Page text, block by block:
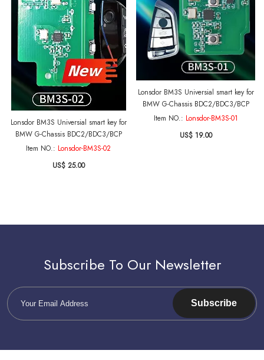
Lonsdor BM3S Universial smart key for
BMW G-Chassis BDC2/BDC3/BCP
Item NO.: Lonsdor-BM3S-02
US$ 25.00
Lonsdor BM3S Universial smart key for
BMW G-Chassis BDC2/BDC3/BCP
Item NO.: Lonsdor-BM3S-01
US$ 19.00
Subscribe To Our Newsletter
Subscribe